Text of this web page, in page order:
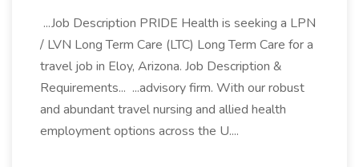
...Job Description PRIDE Health is seeking a LPN
/ LVN Long Term Care (LTC) Long Term Care for a
travel job in Eloy, Arizona. Job Description &
Requirements... ...advisory firm. With our robust
and abundant travel nursing and allied health
employment options across the U....